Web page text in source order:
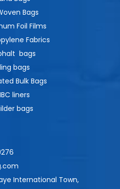
Bags
Foil Films
Fabrics
bags
bags
Bulk Bags
liners
bags
International Town,